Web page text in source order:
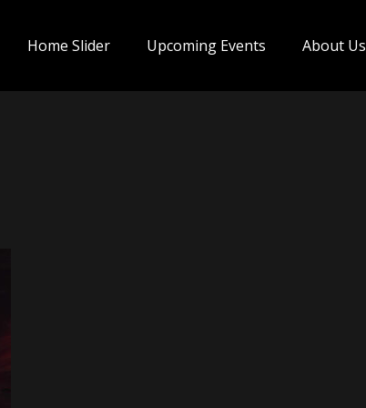
Home Slider Upcoming Events About Us